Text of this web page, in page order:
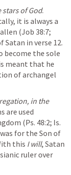
stars of God.
it is always a
(Job 38:7
Satan in verse 12.
become the sole
meant that he
of archangel
in the
are used
(Ps. 48:2; Is.
for the Son of
this I will, Satan
ruler over